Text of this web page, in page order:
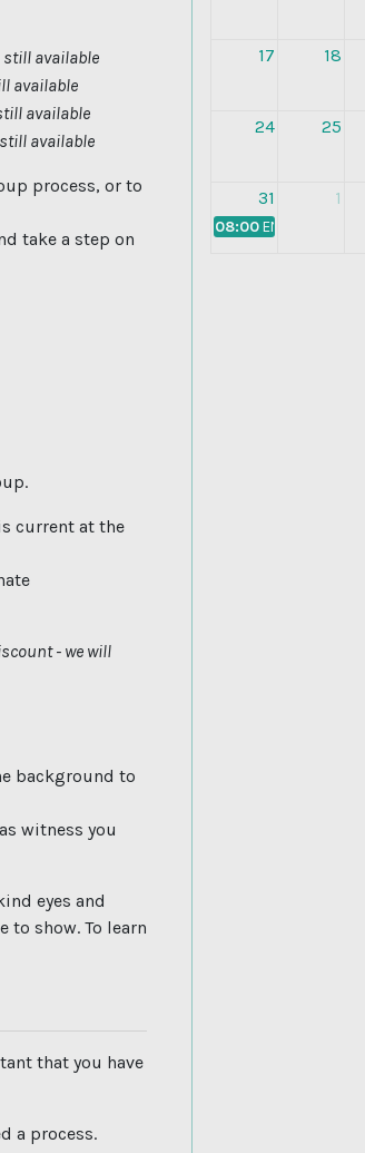
still available
available
available
available
process, or to
take a step on
current at the
- we will
background to
witness you
eyes and
to show. To learn
that you have
a process.
17 18
24 25
31 1
08:00 EN: Building